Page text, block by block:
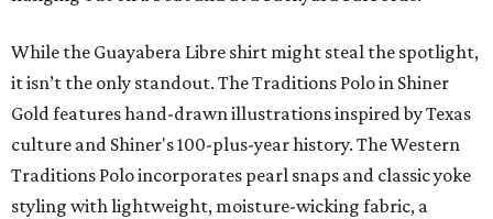
While the Guayabera Libre shirt might steal the spotlight,
it isn’t the only standout. The Traditions Polo in Shiner
Gold features hand-drawn illustrations inspired by Texas
culture and Shiner's 100-plus-year history. The Western
Traditions Polo incorporates pearl snaps and classic yoke
styling with lightweight, moisture-wicking fabric, a